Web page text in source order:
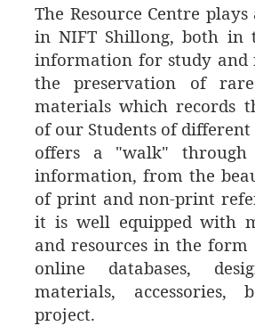
The Resource Centre
in NIFT Shillong, both in
information for study and
the preservation of
materials which records
of our Students of
offers a "walk"
information, from the
of print and non-print
it is well equipped with
and resources in the
online databases,
materials, accessories,
project.